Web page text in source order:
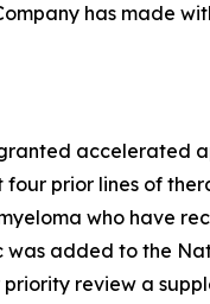
has made
accelerated
prior lines of
who have
was added to the
review a